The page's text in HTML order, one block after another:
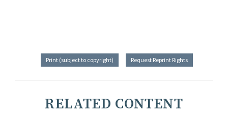
Print (subject to copyright) Request Reprint Rights
RELATED CONTENT